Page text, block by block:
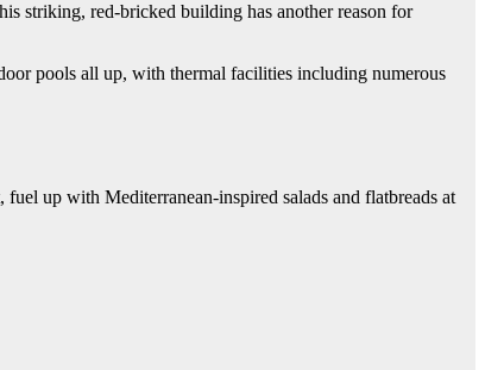
striking, red-bricked building has another reason for
pools all up, with thermal facilities including numerous
up with Mediterranean-inspired salads and flatbreads at